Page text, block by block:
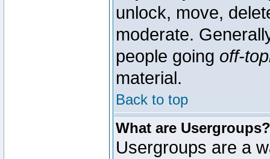
unlock, move,
moderate.
people going off-
material.
Back to top
What are Usergroups?
Usergroups are a